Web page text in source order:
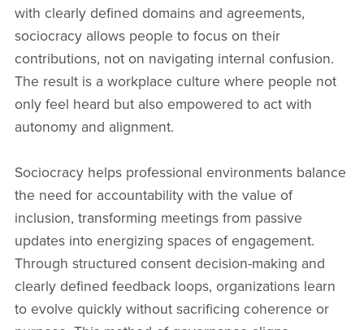
with clearly defined domains and agreements,
sociocracy allows people to focus on their
contributions, not on navigating internal confusion.
The result is a workplace culture where people not
only feel heard but also empowered to act with
autonomy and alignment.
Sociocracy helps professional environments balance
the need for accountability with the value of
inclusion, transforming meetings from passive
updates into energizing spaces of engagement.
Through structured consent decision-making and
clearly defined feedback loops, organizations learn
to evolve quickly without sacrificing coherence or